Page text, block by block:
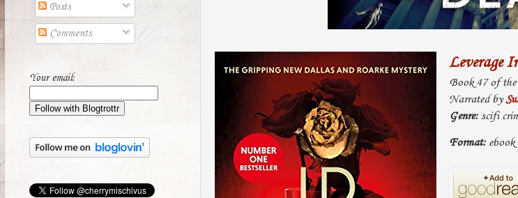
Leverage
Book 47 of the
Narrated by
Genre:scifi
Format:ebook
Posts
Comments
Your email: